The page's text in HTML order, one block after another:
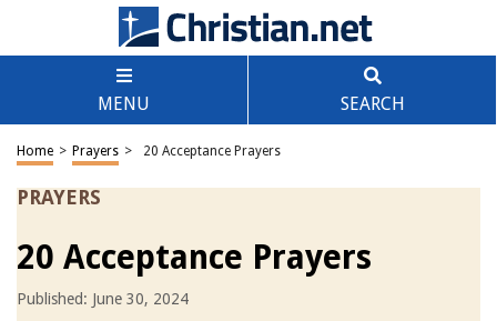
MENU SEARCH
Home > Prayers > 20 Acceptance Prayers
PRAYERS
20 Acceptance Prayers
Published: June 30, 2024